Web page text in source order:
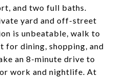
and two full baths.
yard and off-street
is unbeatable, walk to
for dining, shopping, and
an 8-minute drive to
work and nightlife. At